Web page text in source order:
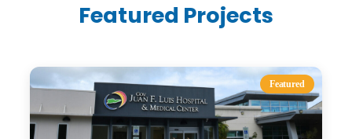
Featured Projects
Featured